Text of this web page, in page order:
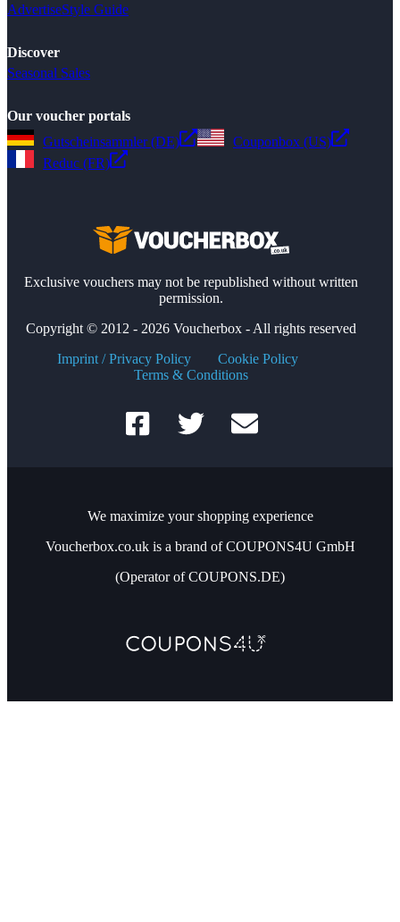
AdvertiseStyle Guide
Discover
Seasonal Sales
Our voucher portals
Gutscheinsammler (DE)
Couponbox (US)
Reduc (FR)
Exclusive vouchers may not be republished without written
permission.
Copyright © 2012 - 2026 Voucherbox - All rights reserved
Imprint / Privacy Policy
Cookie Policy
Terms & Conditions
We maximize your shopping experience
Voucherbox.co.uk is a brand of COUPONS4U GmbH
(Operator of COUPONS.DE)